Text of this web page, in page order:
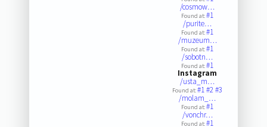
/cosmow…
Found at:#1
/purite…
Found at:#1
/muzeum…
Found at:#1
/sobotn…
Found at:#1
Instagram
/usta_m…
Found at:#1#2#3
/molam_…
Found at:#1
/vonchr…
Found at:#1